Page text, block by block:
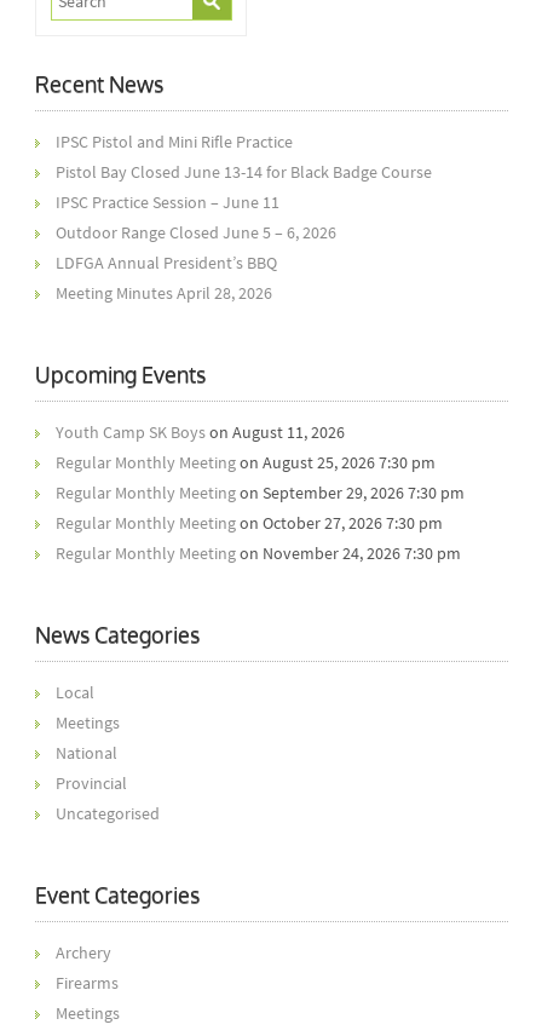
Recent News
IPSC Pistol and Mini Rifle Practice
Pistol Bay Closed June 13-14 for Black Badge Course
IPSC Practice Session – June 11
Outdoor Range Closed June 5 – 6, 2026
LDFGA Annual President’s BBQ
Meeting Minutes April 28, 2026
Upcoming Events
Youth Camp SK Boyson August 11, 2026
Regular Monthly Meetingon August 25, 2026 7:30 pm
Regular Monthly Meetingon September 29, 2026 7:30 pm
Regular Monthly Meetingon October 27, 2026 7:30 pm
Regular Monthly Meetingon November 24, 2026 7:30 pm
News Categories
Local
Meetings
National
Provincial
Uncategorised
Event Categories
Archery
Firearms
Meetings